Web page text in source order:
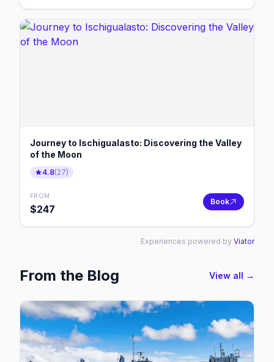
Journey to Ischigualasto: Discovering the Valley
of the Moon
4.8(27)
FROM
$247
Book
Experiences powered by Viator
From the Blog View all →